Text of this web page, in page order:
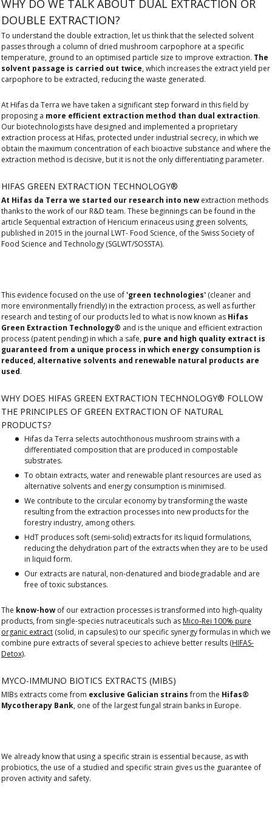
WHY DO WE TALK ABOUT DUAL EXTRACTION OR
DOUBLE EXTRACTION?
To understand the double extraction, let us think that the selected solvent
passes through a column of dried mushroom carpophore at a specific
temperature, ground to an optimised particle size to improve extraction. The
solvent passage is carried out twice, which increases the extract yield per
carpophore to be extracted, reducing the waste generated.
At Hifas da Terra we have taken a significant step forward in this field by
proposing a more efficient extraction method than dual extraction.
Our biotechnologists have designed and implemented a proprietary
extraction process at Hifas, protected under industrial secrecy, in which we
obtain the maximum concentration of each bioactive substance and where the
extraction method is decisive, but it is not the only differentiating parameter.
HIFAS GREEN EXTRACTION TECHNOLOGY®
At Hifas da Terra we started our research into new extraction methods
thanks to the work of our R&D team. These beginnings can be found in the
article Sequential extraction of Hericium erinaceus using green solvents,
published in 2015 in the journal LWT- Food Science, of the Swiss Society of
Food Science and Technology (SGLWT/SOSSTA).
This evidence focused on the use of'green technologies' (cleaner and
more environmentally friendly) in the extraction process, as well as further
research and testing of our products led to what is now known as Hifas
Green Extraction Technology® and is the unique and efficient extraction
process (patent pending) in which a safe, pure and high quality extract is
guaranteed from a unique process in which energy consumption is
reduced, alternative solvents and renewable natural products are
used.
WHY DOES HIFAS GREEN EXTRACTION TECHNOLOGY® FOLLOW
THE PRINCIPLES OF GREEN EXTRACTION OF NATURAL
PRODUCTS?
Hifas da Terra selects autochthonous mushroom strains with a
differentiated composition that are produced in compostable
substrates.
To obtain extracts, water and renewable plant resources are used as
alternative solvents and energy consumption is minimised.
We contribute to the circular economy by transforming the waste
resulting from the extraction processes into new products for the
forestry industry, among others.
HdT produces soft (semi-solid) extracts for its liquid formulations,
reducing the dehydration part of the extracts when they are to be used
in liquid form.
Our extracts are natural, non-denatured and biodegradable and are
free of toxic substances.
The know-how of our extraction processes is transformed into high-quality
products, from single-species nutraceuticals such as Mico-Rei 100% pure
organic extract (solid, in capsules) to our specific synergy formulas in which we
combine pure extracts of several species to achieve better results (HIFAS-
Detox).
MYCO-IMMUNO BIOTICS EXTRACTS (MIBS)
MIBs extracts come from exclusive Galician strainsfrom the Hifas®
Mycotherapy Bank, one of the largest fungal strain banks in Europe.
We already know that using a specific strain is essential because, as with
probiotics, the use of a studied and specific strain gives us the guarantee of
proven activity and safety.